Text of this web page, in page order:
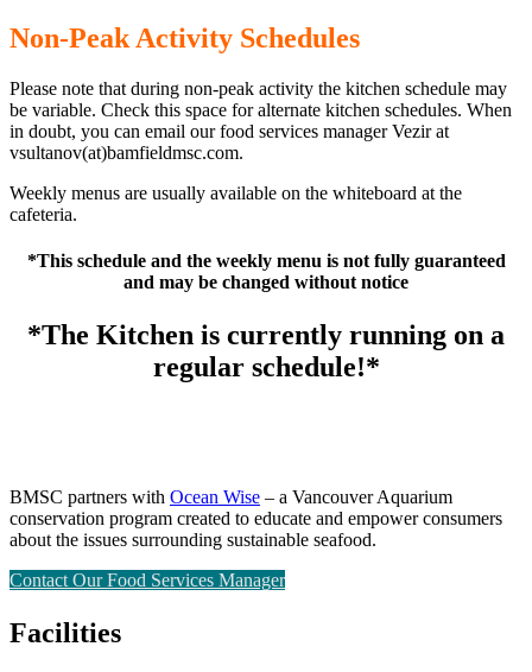
Non-Peak Activity Schedules
Please note that during non-peak activity the kitchen schedule may
be variable. Check this space for alternate kitchen schedules. When
in doubt, you can email our food services manager Vezir at
vsultanov(at)bamfieldmsc.com.
Weekly menus are usually available on the whiteboard at the
cafeteria.
*This schedule and the weekly menu is not fully guaranteed
and may be changed without notice
*The Kitchen is currently running on a
regular schedule!*
BMSC partners with Ocean Wise – a Vancouver Aquarium
conservation program created to educate and empower consumers
about the issues surrounding sustainable seafood.
Contact Our Food Services Manager
Facilities